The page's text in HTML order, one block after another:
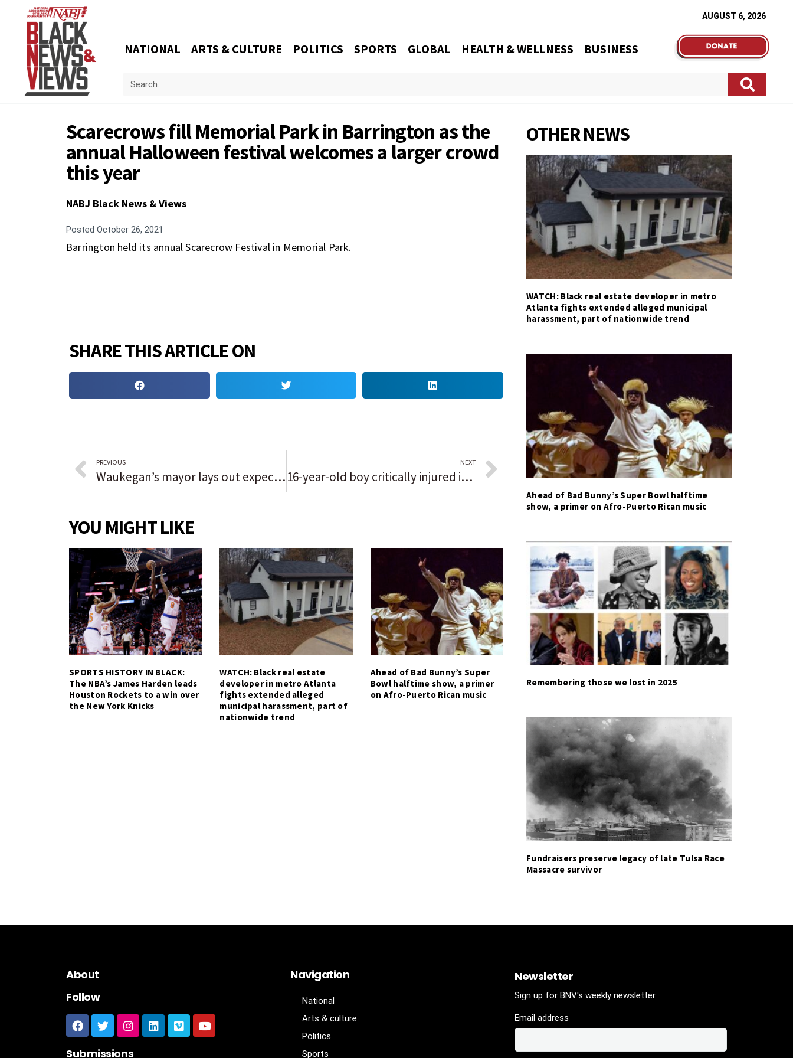
AUGUST 6, 2026
NATIONAL ARTS & CULTURE POLITICS SPORTS GLOBAL HEALTH & WELLNESS BUSINESS
Scarecrows fill Memorial Park in Barrington as the
annual Halloween festival welcomes a larger crowd
this year
NABJ Black News & Views
Posted October 26, 2021
Barrington held its annual Scarecrow Festival in Memorial Park.
SHARE THIS ARTICLE ON
PREVIOUS
Waukegan’s mayor lays out expectations for casino at annual event; ‘Millions of dollars of tax revenue will go a long way to support our city’
NEXT
16-year-old boy critically injured in East Garfield Park shooting
YOU MIGHT LIKE
SPORTS HISTORY IN BLACK:
The NBA’s James Harden leads
Houston Rockets to a win over
the New York Knicks
WATCH: Black real estate
developer in metro Atlanta
fights extended alleged
municipal harassment, part of
nationwide trend
Ahead of Bad Bunny’s Super
Bowl halftime show, a primer
on Afro-Puerto Rican music
OTHER NEWS
WATCH: Black real estate developer in metro
Atlanta fights extended alleged municipal
harassment, part of nationwide trend
Ahead of Bad Bunny’s Super Bowl halftime
show, a primer on Afro-Puerto Rican music
Remembering those we lost in 2025
Fundraisers preserve legacy of late Tulsa Race
Massacre survivor
About
Follow
Submissions
Navigation
National
Arts & culture
Politics
Sports
Newsletter
Sign up for BNV's weekly newsletter.
Email address